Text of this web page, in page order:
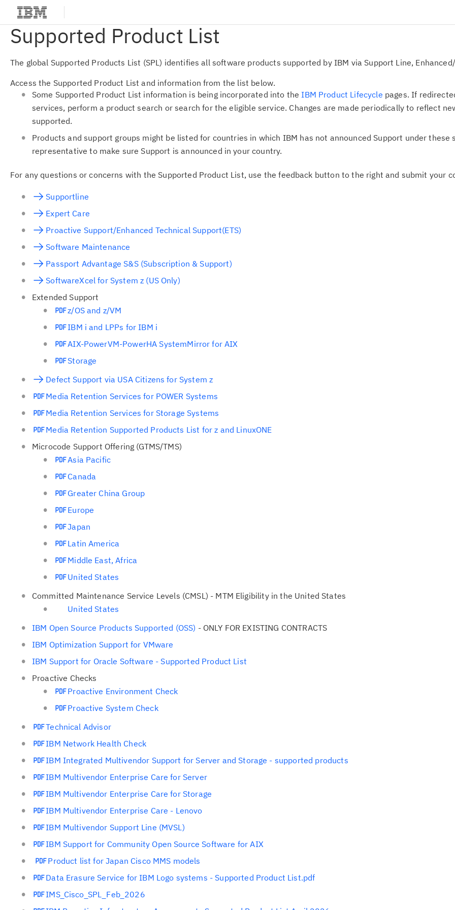
Supported Product List
The global Supported Products List (SPL) identifies all software products supported by IBM via Support Line,
Access the Supported Product List and information from the list below.
Some Supported Product List information is being incorporated into the IBM Product Lifecycle pages. If
services, perform a product search or search for the eligible service. Changes are made periodically to reflect
supported.
Products and support groups might be listed for countries in which IBM has not announced Support under
representative to make sure Support is announced in your country.
For any questions or concerns with the Supported Product List, use the feedback button to the right and submit your
Supportline
Expert Care
Proactive Support/Enhanced Technical Support(ETS)
Software Maintenance
Passport Advantage S&S (Subscription & Support)
SoftwareXcel for System z (US Only)
Extended Support
z/OS and z/VM
IBM i and LPPs for IBM i
AIX-PowerVM-PowerHA SystemMirror for AIX
Storage
Defect Support via USA Citizens for System z
Media Retention Services for POWER Systems
Media Retention Services for Storage Systems
Media Retention Supported Products List for z and LinuxONE
Microcode Support Offering (GTMS/TMS)
Asia Pacific
Canada
Greater China Group
Europe
Japan
Latin America
Middle East, Africa
United States
Committed Maintenance Service Levels (CMSL) - MTM Eligibility in the United States
United States
IBM Open Source Products Supported (OSS) - ONLY FOR EXISTING CONTRACTS
IBM Optimization Support for VMware
IBM Support for Oracle Software - Supported Product List
Proactive Checks
Proactive Environment Check
Proactive System Check
Technical Advisor
IBM Network Health Check
IBM Integrated Multivendor Support for Server and Storage - supported products
IBM Multivendor Enterprise Care for Server
IBM Multivendor Enterprise Care for Storage
IBM Multivendor Enterprise Care - Lenovo
IBM Multivendor Support Line (MVSL)
IBM Support for Community Open Source Software for AIX
Product list for Japan Cisco MMS models
Data Erasure Service for IBM Logo systems - Supported Product List.pdf
IMS_Cisco_SPL_Feb_2026